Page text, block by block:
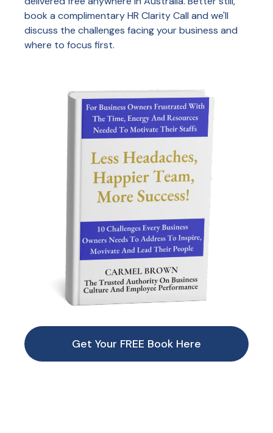
book a complimentary HR Clarity Call and we'll
discuss the challenges facing your business and
where to focus first.
Get Your FREE Book Here